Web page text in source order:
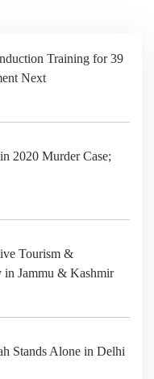
Training for 39
Next
2020 Murder Case;
Tourism &
in Jammu & Kashmir
Stands Alone in Delhi